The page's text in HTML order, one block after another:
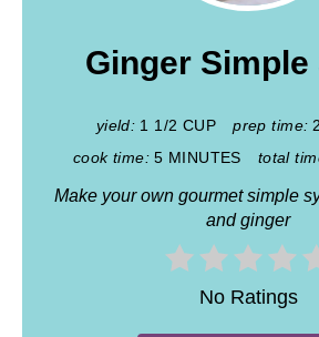
Ginger Simple
yield: 1 1/2 CUP prep time:
cook time: 5 MINUTES total
Make your own gourmet simple
and ginger
No Ratings